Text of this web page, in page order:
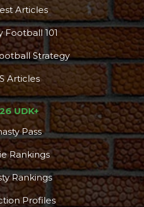
Articles
Football 101
Strategy
Articles
UDK+
Pass
Rankings
Rankings
Profiles